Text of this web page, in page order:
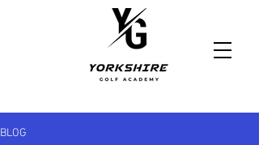
https://www.yorkshiregolfacademy.com/
BLOG